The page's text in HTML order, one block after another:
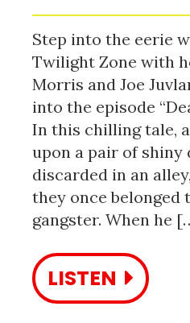
Step into the eerie
Twilight Zone with
Morris and Joe
into the episode
In this chilling tale,
upon a pair of shiny
discarded in an
they once belonged
gangster. When he
LISTEN